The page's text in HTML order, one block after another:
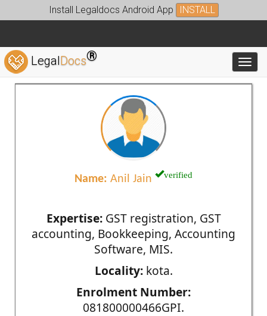
Install Legaldocs Android App INSTALL
LegalDocs®
Name: Anil Jain verified
Expertise:GST registration, GST
accounting, Bookkeeping, Accounting
Software, MIS.
Locality:kota.
Enrolment Number:
081800000466GPI.